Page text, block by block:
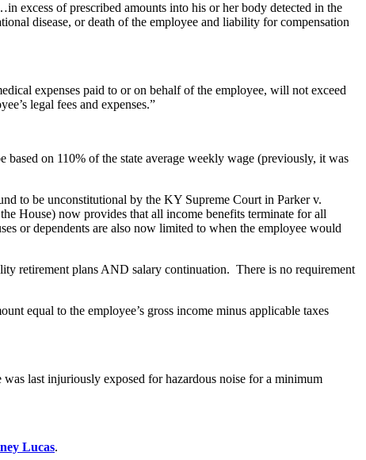
excess of prescribed amounts into his or her body detected in the
disease, or death of the employee and liability for compensation
expenses paid to or on behalf of the employee, will not exceed
legal fees and expenses.”
on 110% of the state average weekly wage (previously, it was
to be unconstitutional by the KY Supreme Court in Parker v.
House) now provides that all income benefits terminate for all
or dependents are also now limited to when the employee would
retirement plans AND salary continuation. There is no requirement
equal to the employee’s gross income minus applicable taxes
last injuriously exposed for hazardous noise for a minimum
Lucas.